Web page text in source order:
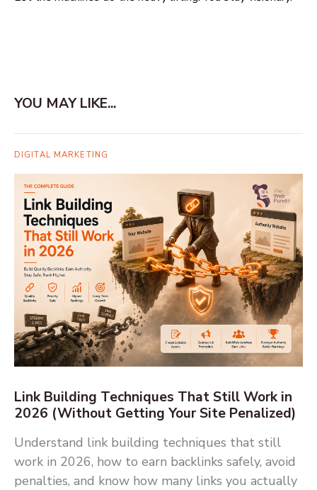
YOU MAY LIKE...
DIGITAL MARKETING
Link Building Techniques That Still Work in
2026 (Without Getting Your Site Penalized)
Understand link building techniques that still
work in 2026, how to earn backlinks safely, avoid
penalties, and know how many links you actually